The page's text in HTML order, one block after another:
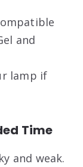
and
lamp if
Time
and weak.